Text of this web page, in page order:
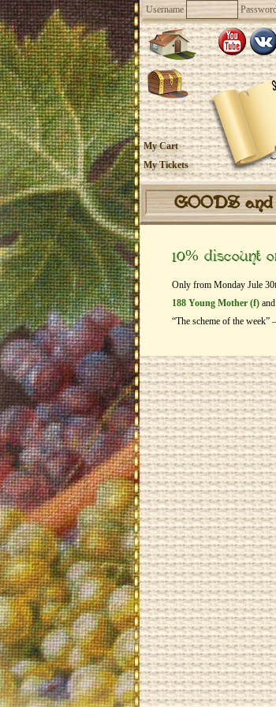
Username
My Cart
My Tickets
GOODS
10% discount
Only from Monday Jule
188 Young Mother (f) and
“The scheme of the week” –